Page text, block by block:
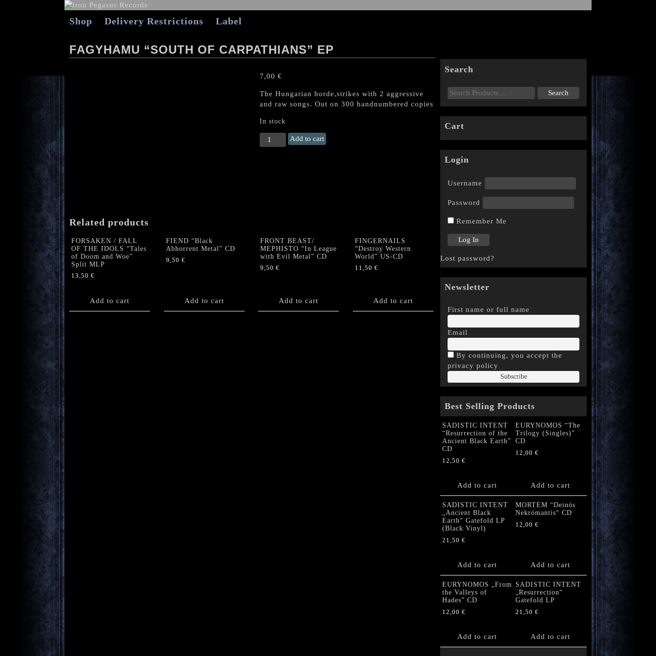
Shop Delivery Restrictions Label
FAGYHAMU “SOUTH OF CARPATHIANS” EP
7,00 €
The Hungarian horde,strikes with 2 aggressive
and raw songs. Out on 300 handnumbered copies
In stock
FAGYHAMU
“South
Add to cart
Related products
FORSAKEN / FALL
OF THE IDOLS “Tales
of Doom and Woe”
Split MLP
13,50 €
Add to cart
FIEND “Black
Abhorrent Metal” CD
9,50 €
Add to cart
FRONT BEAST/
MEPHISTO “In League
with Evil Metal” CD
9,50 €
Add to cart
FINGERNAILS
“Destroy Western
World” US-CD
11,50 €
Add to cart
Search
Cart
Login
Username
Password
Remember Me
Lost password?
Newsletter
First name or full name
Email
By continuing, you accept the
privacy policy
Best Selling Products
SADISTIC INTENT
“Resurrection of the
Ancient Black Earth”
CD
12,50 €
Add to cart
EURYNOMOS “The
Trilogy (Singles)”
CD
12,00 €
Add to cart
SADISTIC INTENT
„Ancient Black
Earth“ Gatefold LP
(Black Vinyl)
21,50 €
Add to cart
MORTEM “Deinós
Nekrómantis“ CD
12,00 €
Add to cart
EURYNOMOS „From
the Valleys of
Hades” CD
12,00 €
Add to cart
SADISTIC INTENT
„Resurrection“
Gatefold LP
21,50 €
Add to cart